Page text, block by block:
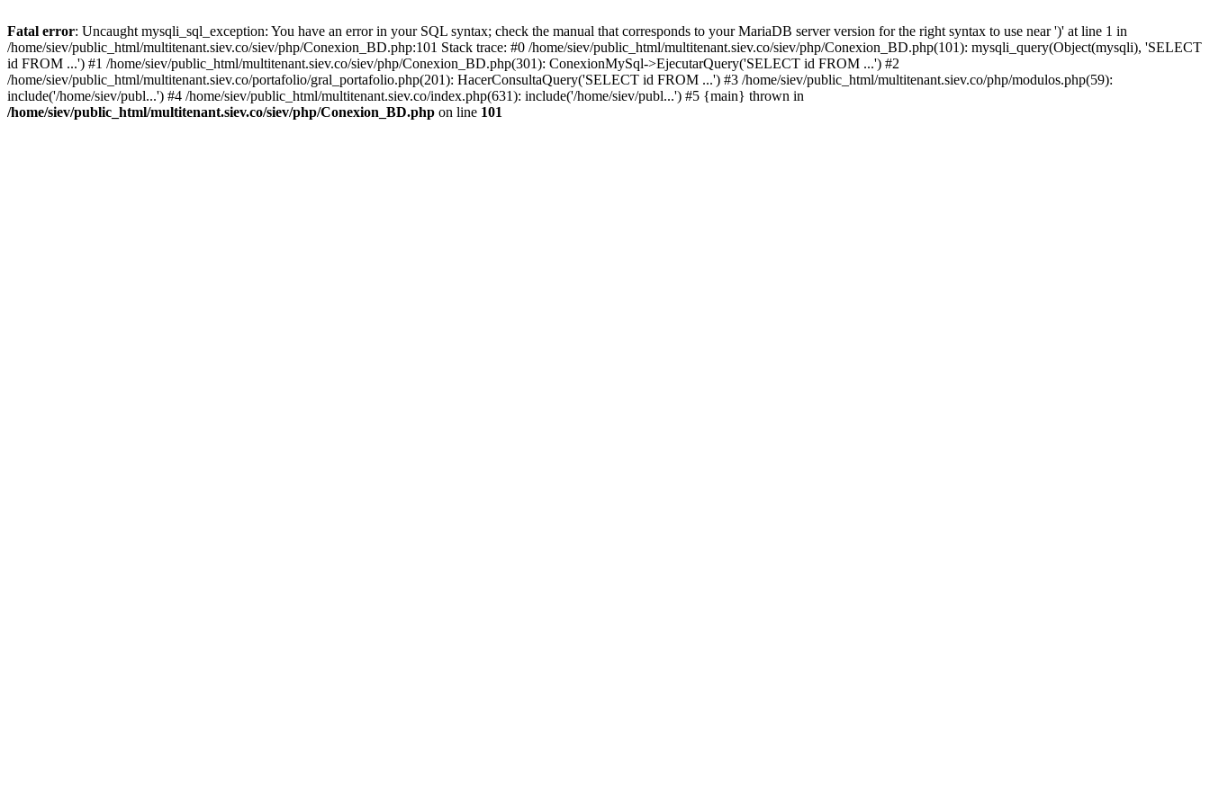
Fatal error: Uncaught mysqli_sql_exception: You have an error in your SQL syntax; check the manual that corresponds to your MariaDB server version for the right syntax to use near ')' at line 1 in
/home/siev/public_html/multitenant.siev.co/siev/php/Conexion_BD.php:101 Stack trace: #0 /home/siev/public_html/multitenant.siev.co/siev/php/Conexion_BD.php(101): mysqli_query(Object(mysqli), 'SELECT
id FROM ...') #1 /home/siev/public_html/multitenant.siev.co/siev/php/Conexion_BD.php(301): ConexionMySql->EjecutarQuery('SELECT id FROM ...') #2
/home/siev/public_html/multitenant.siev.co/portafolio/gral_portafolio.php(201): HacerConsultaQuery('SELECT id FROM ...') #3 /home/siev/public_html/multitenant.siev.co/php/modulos.php(59):
include('/home/siev/publ...') #4 /home/siev/public_html/multitenant.siev.co/index.php(631): include('/home/siev/publ...') #5 {main} thrown in
/home/siev/public_html/multitenant.siev.co/siev/php/Conexion_BD.php on line 101